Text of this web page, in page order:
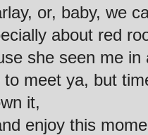
or, baby, we
about red
she seen me
meet ya, but
it,
enjoy this